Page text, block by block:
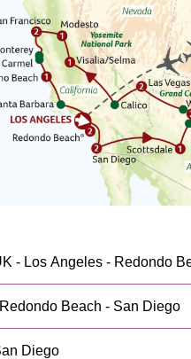
- Los Angeles - Redondo
Beach - San Diego
Diego